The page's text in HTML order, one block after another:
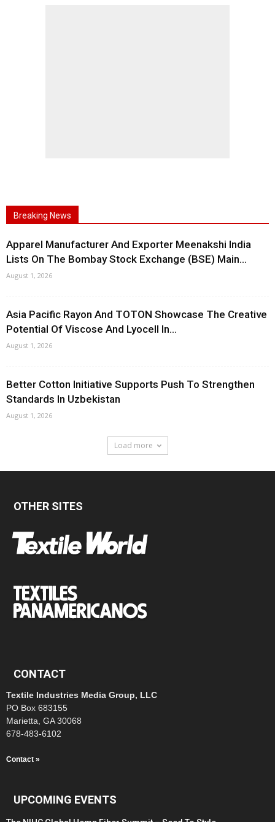
Breaking News
Apparel Manufacturer And Exporter Meenakshi India
Lists On The Bombay Stock Exchange (BSE) Main...
August 1, 2026
Asia Pacific Rayon And TOTON Showcase The Creative
Potential Of Viscose And Lyocell In...
August 1, 2026
Better Cotton Initiative Supports Push To Strengthen
Standards In Uzbekistan
August 1, 2026
Load more
OTHER SITES
CONTACT
Textile Industries Media Group, LLC
PO Box 683155
Marietta, GA 30068
678-483-6102
Contact »
UPCOMING EVENTS